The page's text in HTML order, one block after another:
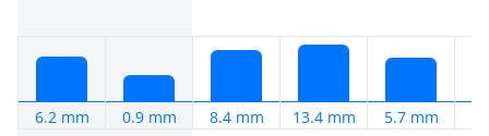
6.2 mm 0.9 mm 8.4 mm 13.4 mm 5.7 mm